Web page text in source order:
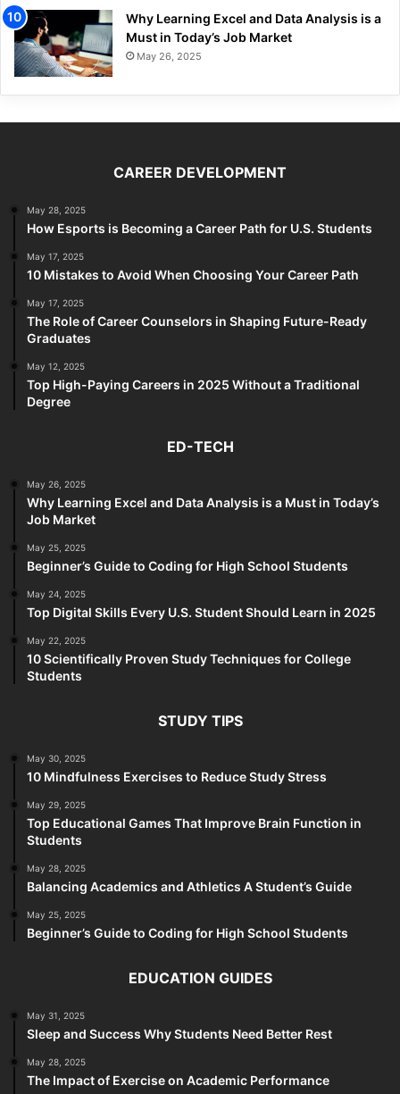
Why Learning Excel and Data Analysis is a
Must in Today’s Job Market
May 26, 2025
CAREER DEVELOPMENT
May 28, 2025
How Esports is Becoming a Career Path for U.S. Students
May 17, 2025
10 Mistakes to Avoid When Choosing Your Career Path
May 17, 2025
The Role of Career Counselors in Shaping Future-Ready
Graduates
May 12, 2025
Top High-Paying Careers in 2025 Without a Traditional
Degree
ED-TECH
May 26, 2025
Why Learning Excel and Data Analysis is a Must in Today’s
Job Market
May 25, 2025
Beginner’s Guide to Coding for High School Students
May 24, 2025
Top Digital Skills Every U.S. Student Should Learn in 2025
May 22, 2025
10 Scientifically Proven Study Techniques for College
Students
STUDY TIPS
May 30, 2025
10 Mindfulness Exercises to Reduce Study Stress
May 29, 2025
Top Educational Games That Improve Brain Function in
Students
May 28, 2025
Balancing Academics and Athletics A Student’s Guide
May 25, 2025
Beginner’s Guide to Coding for High School Students
EDUCATION GUIDES
May 31, 2025
Sleep and Success Why Students Need Better Rest
May 28, 2025
The Impact of Exercise on Academic Performance